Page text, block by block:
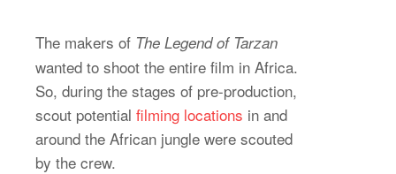
The makers of The Legend of Tarzan
wanted to shoot the entire film in Africa.
So, during the stages of pre-production,
scout potential filming locations in and
around the African jungle were scouted
by the crew.